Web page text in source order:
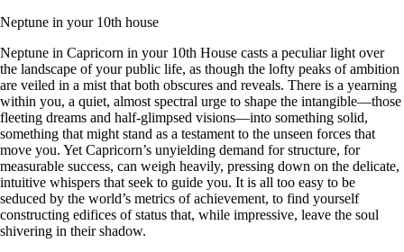
Neptune in your 10th house
Neptune in Capricorn in your 10th House casts a peculiar light over
the landscape of your public life, as though the lofty peaks of ambition
are veiled in a mist that both obscures and reveals. There is a yearning
within you, a quiet, almost spectral urge to shape the intangible—those
fleeting dreams and half-glimpsed visions—into something solid,
something that might stand as a testament to the unseen forces that
move you. Yet Capricorn’s unyielding demand for structure, for
measurable success, can weigh heavily, pressing down on the delicate,
intuitive whispers that seek to guide you. It is all too easy to be
seduced by the world’s metrics of achievement, to find yourself
constructing edifices of status that, while impressive, leave the soul
shivering in their shadow.